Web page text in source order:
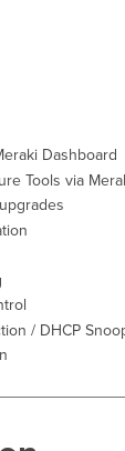
Dashboard
Tools via
/ DHCP